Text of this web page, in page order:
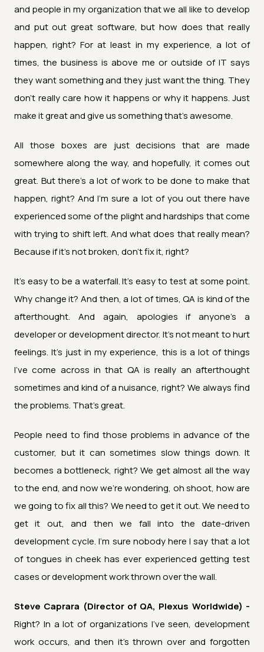
and people in my organization that we all like to develop
and put out great software, but how does that really
happen, right? For at least in my experience, a lot of
times, the business is above me or outside of IT says
they want something and they just want the thing. They
don't really care how it happens or why it happens. Just
make it great and give us something that's awesome.
All those boxes are just decisions that are made
somewhere along the way, and hopefully, it comes out
great. But there's a lot of work to be done to make that
happen, right? And I'm sure a lot of you out there have
experienced some of the plight and hardships that come
with trying to shift left. And what does that really mean?
Because if it's not broken, don't fix it, right?
It's easy to be a waterfall. It's easy to test at some point.
Why change it? And then, a lot of times, QA is kind of the
afterthought. And again, apologies if anyone's a
developer or development director. It's not meant to hurt
feelings. It's just in my experience, this is a lot of things
I've come across in that QA is really an afterthought
sometimes and kind of a nuisance, right? We always find
the problems. That's great.
People need to find those problems in advance of the
customer, but it can sometimes slow things down. It
becomes a bottleneck, right? We get almost all the way
to the end, and now we're wondering, oh shoot, how are
we going to fix all this? We need to get it out. We need to
get it out, and then we fall into the date-driven
development cycle. I'm sure nobody here I say that a lot
of tongues in cheek has ever experienced getting test
cases or development work thrown over the wall.
Steve Caprara (Director of QA, Plexus Worldwide) -
Right? In a lot of organizations I've seen, development
work occurs, and then it's thrown over and forgotten